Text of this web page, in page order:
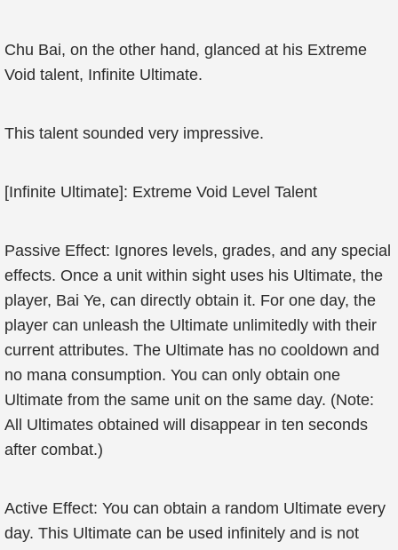
Chu Bai, on the other hand, glanced at his Extreme
Void talent, Infinite Ultimate.
This talent sounded very impressive.
[Infinite Ultimate]: Extreme Void Level Talent
Passive Effect: Ignores levels, grades, and any special
effects. Once a unit within sight uses his Ultimate, the
player, Bai Ye, can directly obtain it. For one day, the
player can unleash the Ultimate unlimitedly with their
current attributes. The Ultimate has no cooldown and
no mana consumption. You can only obtain one
Ultimate from the same unit on the same day. (Note:
All Ultimates obtained will disappear in ten seconds
after combat.)
Active Effect: You can obtain a random Ultimate every
day. This Ultimate can be used infinitely and is not